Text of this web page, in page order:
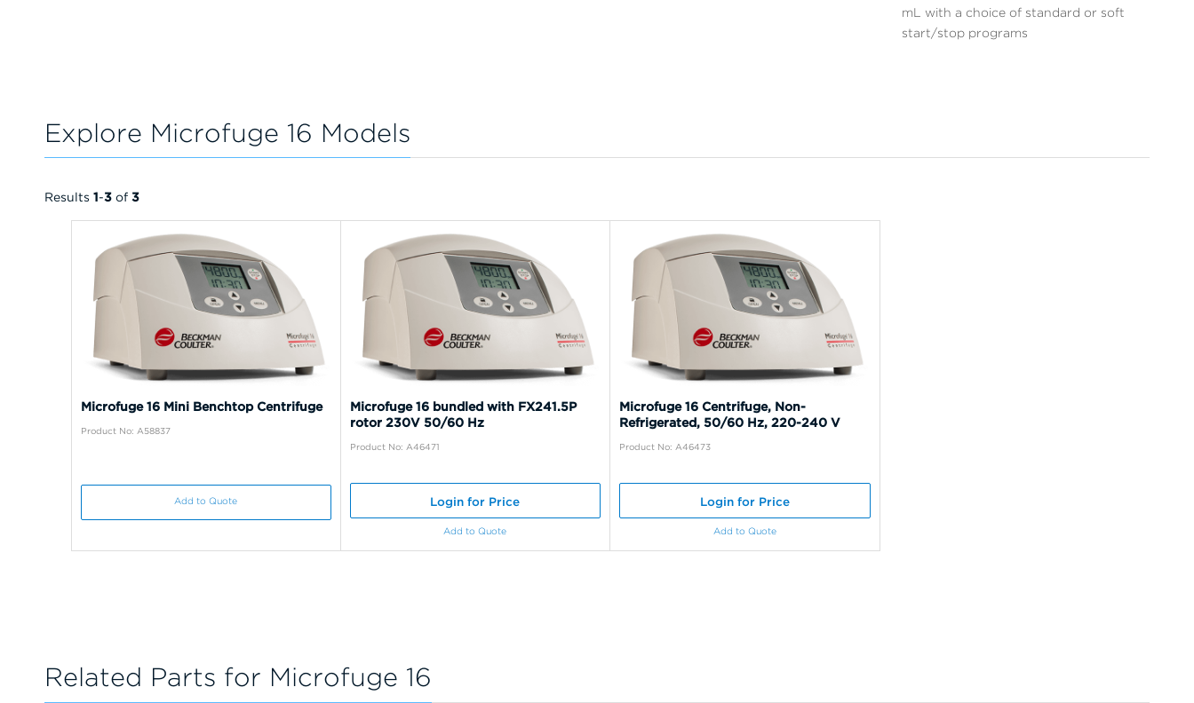
mL with a choice of standard or soft
start/stop programs
Explore Microfuge 16 Models
Results 1-3 of 3
Microfuge 16 Mini Benchtop Centrifuge
Product No: A58837
Add to Quote
Microfuge 16 bundled with FX241.5P
rotor 230V 50/60 Hz
Product No: A46471
Login for Price
Add to Quote
Microfuge 16 Centrifuge, Non-
Refrigerated, 50/60 Hz, 220-240 V
Product No: A46473
Login for Price
Add to Quote
Related Parts for Microfuge 16